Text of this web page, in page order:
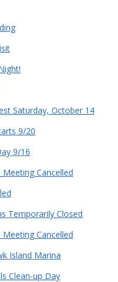
Saturday, October 14
9/20
9/16
Cancelled
Temporarily Closed
Cancelled
Island Marina
Clean-up Day